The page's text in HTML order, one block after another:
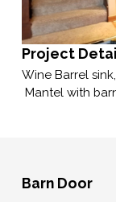
Project
Wine Barrel
Mantel with
Barn Door